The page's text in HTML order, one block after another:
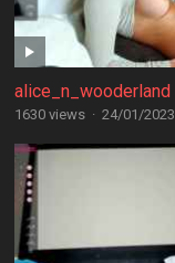
alice_n_wooderland
1630 views · 24/01/2023